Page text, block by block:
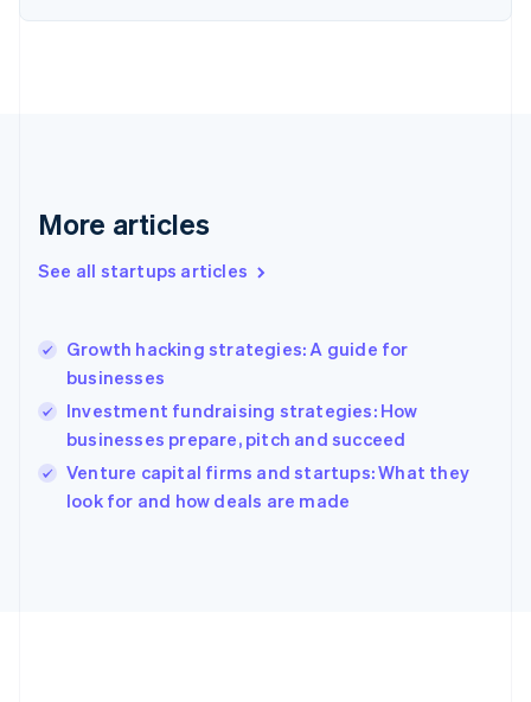
More articles
See all startups articles
Growth hacking strategies: A guide for
businesses
Investment fundraising strategies: How
businesses prepare, pitch and succeed
Venture capital firms and startups: What they
look for and how deals are made
English
English
Hungary
English
English
Ireland
English
Italy